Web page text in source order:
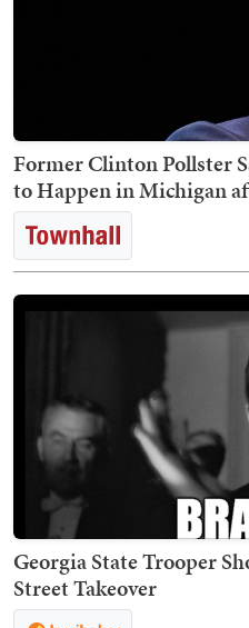
Former Clinton Pollster
to Happen in Michigan
Georgia State Trooper
Street Takeover